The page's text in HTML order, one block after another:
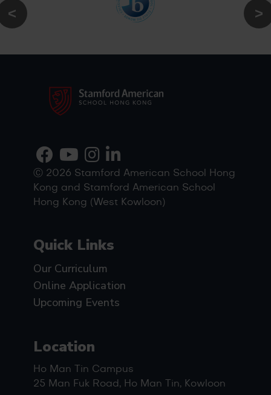
Ⓒ 2026 Stamford American School Hong
Kong and Stamford American School
Hong Kong (West Kowloon)
Quick Links
Our Curriculum
Online Application
Upcoming Events
Location
Ho Man Tin Campus
25 Man Fuk Road, Ho Man Tin, Kowloon